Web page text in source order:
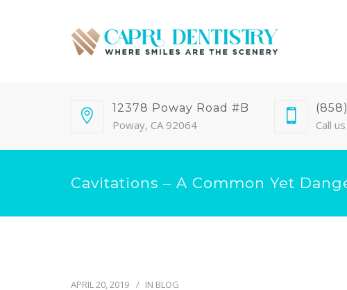
12378 Poway Road #B
Poway, CA 92064 Call
Cavitations – A Common Yet
APRIL 20, 2019 IN BLOG